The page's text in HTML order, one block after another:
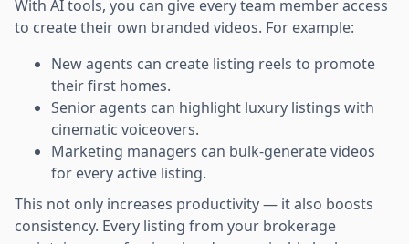
With AI tools, you can give every team member access
to create their own branded videos. For example:
New agents can create listing reels to promote
their first homes.
Senior agents can highlight luxury listings with
cinematic voiceovers.
Marketing managers can bulk-generate videos
for every active listing.
This not only increases productivity — it also boosts
consistency. Every listing from your brokerage